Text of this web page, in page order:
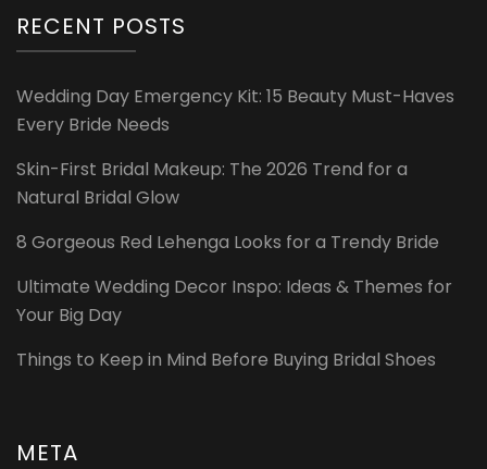
RECENT POSTS
Wedding Day Emergency Kit: 15 Beauty Must-Haves
Every Bride Needs
Skin-First Bridal Makeup: The 2026 Trend for a
Natural Bridal Glow
8 Gorgeous Red Lehenga Looks for a Trendy Bride
Ultimate Wedding Decor Inspo: Ideas & Themes for
Your Big Day
Things to Keep in Mind Before Buying Bridal Shoes
META